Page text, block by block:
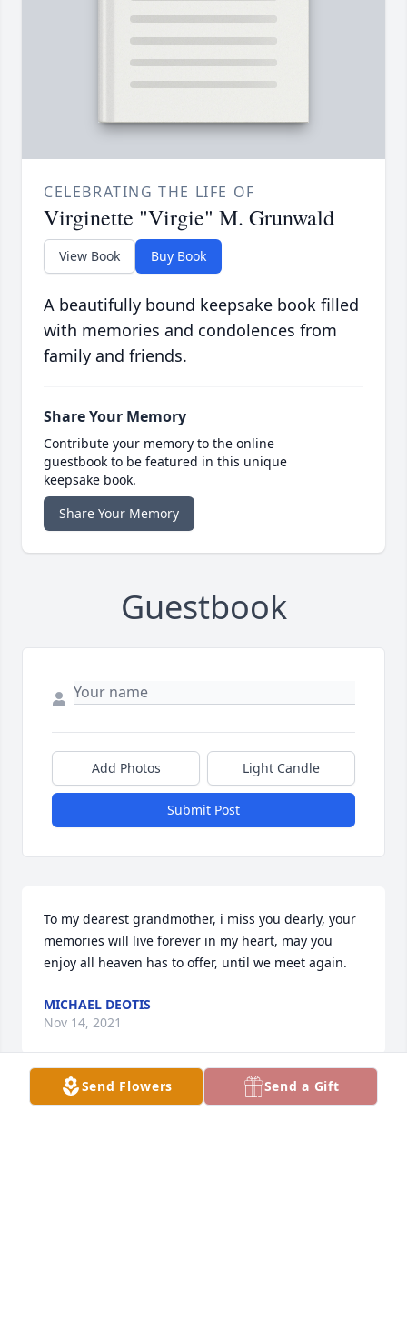
CELEBRATING THE LIFE OF
Virginette "Virgie" M. Grunwald
View Book Buy Book
A beautifully bound keepsake book filled
with memories and condolences from
family and friends.
Share Your Memory
Contribute your memory to the online
guestbook to be featured in this unique
keepsake book.
Share Your Memory
Guestbook
Add Photos Light Candle
Submit Post
To my dearest grandmother, i miss you dearly, your
memories will live forever in my heart, may you
enjoy all heaven has to offer, until we meet again.
MICHAEL DEOTIS
Nov 14, 2021
FROM THE HUNTS FAMILY FROM WIS
Send Flowers Send a Gift